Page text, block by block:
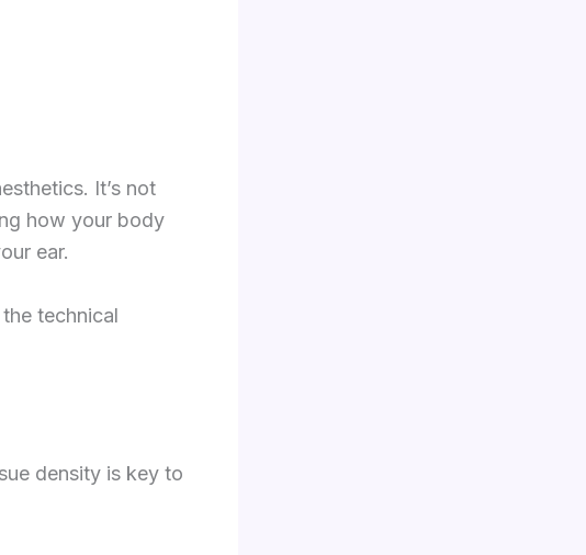
It’s not
how your body
ear.
technical
density is key to